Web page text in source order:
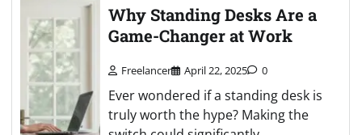
Why Standing Desks Are a
Game-Changer at Work
Freelancer April 22, 2025 0
Ever wondered if a standing desk is
truly worth the hype? Making the